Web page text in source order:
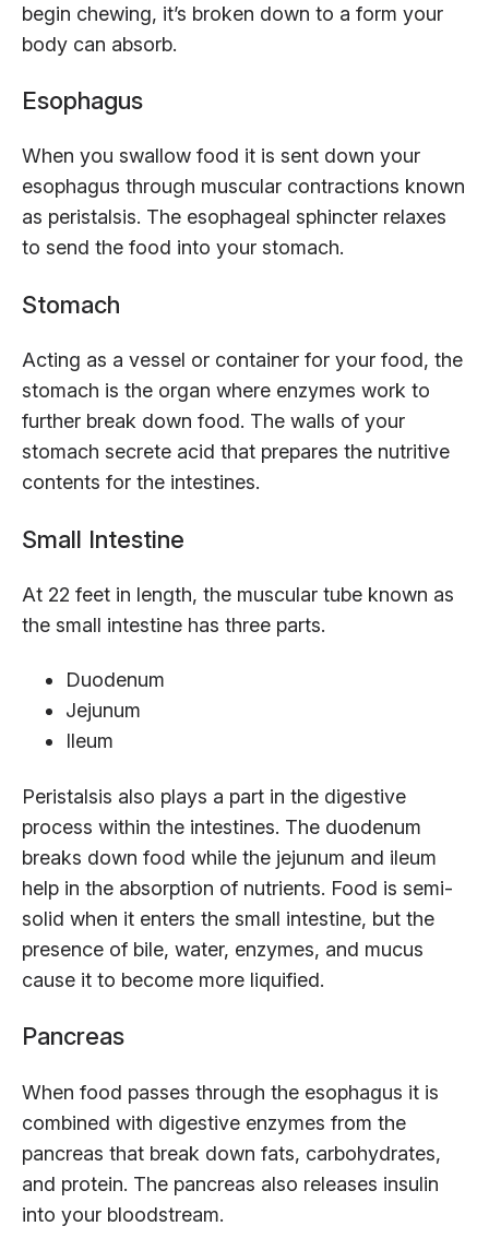
begin chewing, it’s broken down to a form your
body can absorb.
Esophagus
When you swallow food it is sent down your
esophagus through muscular contractions known
as peristalsis. The esophageal sphincter relaxes
to send the food into your stomach.
Stomach
Acting as a vessel or container for your food, the
stomach is the organ where enzymes work to
further break down food. The walls of your
stomach secrete acid that prepares the nutritive
contents for the intestines.
Small Intestine
At 22 feet in length, the muscular tube known as
the small intestine has three parts.
Duodenum
Jejunum
Ileum
Peristalsis also plays a part in the digestive
process within the intestines. The duodenum
breaks down food while the jejunum and ileum
help in the absorption of nutrients. Food is semi-
solid when it enters the small intestine, but the
presence of bile, water, enzymes, and mucus
cause it to become more liquified.
Pancreas
When food passes through the esophagus it is
combined with digestive enzymes from the
pancreas that break down fats, carbohydrates,
and protein. The pancreas also releases insulin
into your bloodstream.